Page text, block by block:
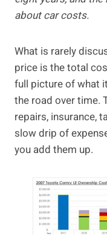
about car costs.
What is rarely
price is the total
full picture of what
the road over time.
repairs, insurance,
slow drip of
you add them up.